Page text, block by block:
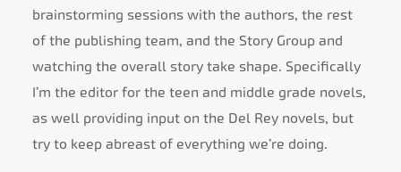
brainstorming sessions with the authors, the rest
of the publishing team, and the Story Group and
watching the overall story take shape. Specifically
I’m the editor for the teen and middle grade novels,
as well providing input on the Del Rey novels, but
try to keep abreast of everything we’re doing.